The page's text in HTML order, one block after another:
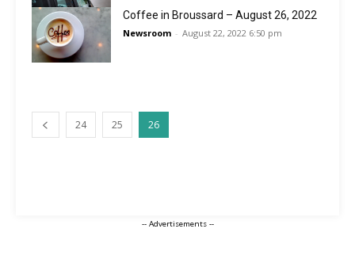
Coffee in Broussard – August 26, 2022
Newsroom - August 22, 2022 6:50 pm
24 25 26
-- Advertisements --